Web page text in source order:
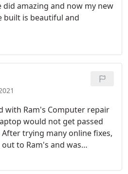
did amazing and now my new
built is beautiful and
with Ram's Computer repair
would not get passed
trying many online fixes,
to Ram's and was
it back like brand new